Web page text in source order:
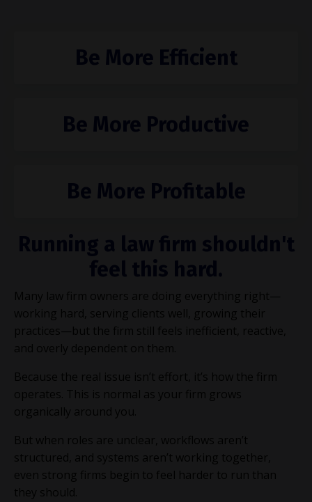
Be More Efficient
Be More Productive
Be More Profitable
Many law firm owners are doing everything right—
working hard, serving clients well, growing their
practices—but the firm still feels inefficient, reactive,
and overly dependent on them.
Because the real issue isn’t effort, it’s how the firm
operates. This is normal as your firm grows
organically around you.
But when roles are unclear, workflows aren’t
structured, and systems aren’t working together,
even strong firms begin to feel harder to run than
they should.